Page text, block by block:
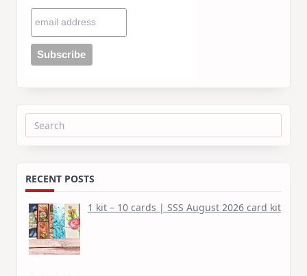
Search
RECENT POSTS
1 kit – 10 cards | SSS August 2026 card kit